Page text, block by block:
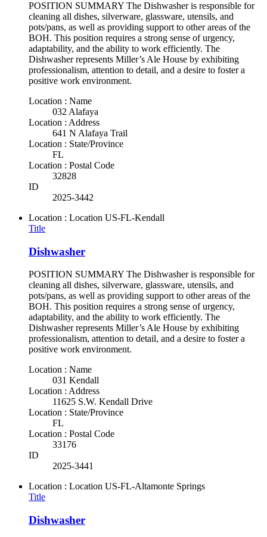
POSITION SUMMARY The Dishwasher is responsible for
cleaning all dishes, silverware, glassware, utensils, and
pots/pans, as well as providing support to other areas of the
BOH. This position requires a strong sense of urgency,
adaptability, and the ability to work efficiently. The
Dishwasher represents Miller’s Ale House by exhibiting
professionalism, attention to detail, and a desire to foster a
positive work environment.
Location : Name
032 Alafaya
Location : Address
641 N Alafaya Trail
Location : State/Province
FL
Location : Postal Code
32828
ID
2025-3442
Location : Location US-FL-Kendall
Title
Dishwasher
POSITION SUMMARY The Dishwasher is responsible for
cleaning all dishes, silverware, glassware, utensils, and
pots/pans, as well as providing support to other areas of the
BOH. This position requires a strong sense of urgency,
adaptability, and the ability to work efficiently. The
Dishwasher represents Miller’s Ale House by exhibiting
professionalism, attention to detail, and a desire to foster a
positive work environment.
Location : Name
031 Kendall
Location : Address
11625 S.W. Kendall Drive
Location : State/Province
FL
Location : Postal Code
33176
ID
2025-3441
Location : Location US-FL-Altamonte Springs
Title
Dishwasher